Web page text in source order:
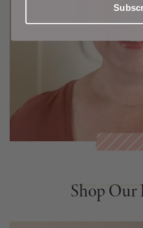
Shop Our
Shop Our